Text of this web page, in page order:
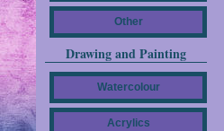
Other
Drawing and Painting
Watercolour
Acrylics